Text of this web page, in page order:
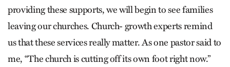
providing these supports, we will begin to see families
leaving our churches. Church- growth experts remind
us that these services really matter. As one pastor said to
me, “The church is cutting off its own foot right now.”